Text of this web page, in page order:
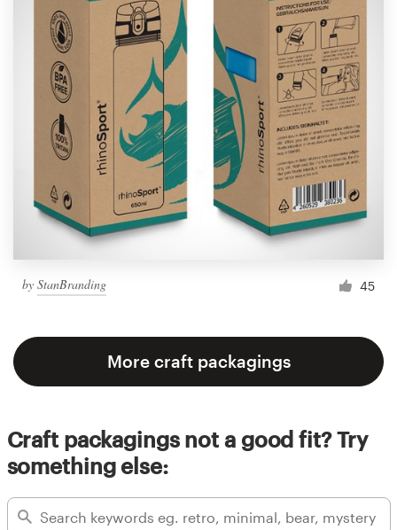
by StanBranding 45
More craft packagings
Craft packagings not a good fit? Try
something else: